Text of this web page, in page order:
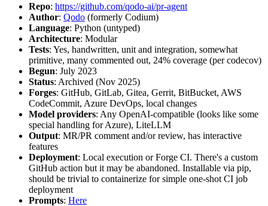
Repo: https://github.com/qodo-ai/pr-agent
Author: Qodo (formerly Codium)
Language: Python (untyped)
Architecture: Modular
Tests: Yes, handwritten, unit and integration, somewhat
primitive, many commented out, 24% coverage (per codecov)
Begun: July 2023
Status: Archived (Nov 2025)
Forges: GitHub, GitLab, Gitea, Gerrit, BitBucket, AWS
CodeCommit, Azure DevOps, local changes
Model providers: Any OpenAI-compatible (looks like some
special handling for Azure), LiteLLM
Output: MR/PR comment and/or review, has interactive
features
Deployment: Local execution or Forge CI. There's a custom
GitHub action but it may be abandoned. Installable via pip,
should be trivial to containerize for simple one-shot CI job
deployment
Prompts: Here